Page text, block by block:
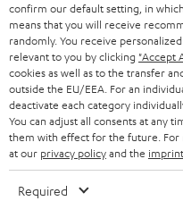
HEADPHONES
BLUETOOTH HEADPHONES
STEREO COMPLETE SYSTEMS
SPEAKERS
ULTIMA
STORES
ADVANTAGES
TEUFEL STORY
MANAGEMENT
NETHERLANDS
BELGIUM
FRANCE
POLAND
confirm our default setting, in
means that you will receive
randomly. You receive
relevant to you by clicking "Accept
cookies as well as to the transfer
outside the EU/EEA. For an
deactivate each category
You can adjust all consents at any
them with effect for the future. For
at our privacy policyand the imprint
Required